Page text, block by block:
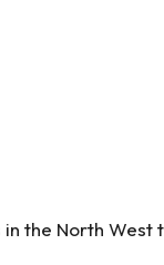
the North West